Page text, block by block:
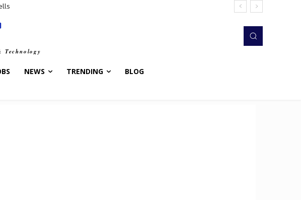
Technology
NEWS TRENDING BLOG